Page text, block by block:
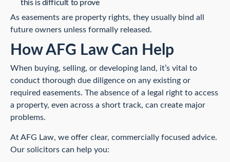
this is difficult to prove
As easements are property rights, they usually bind all
future owners unless formally released.
How AFG Law Can Help
When buying, selling, or developing land, it’s vital to
conduct thorough due diligence on any existing or
required easements. The absence of a legal right to access
a property, even across a short track, can create major
problems.
At AFG Law, we offer clear, commercially focused advice.
Our solicitors can help you: